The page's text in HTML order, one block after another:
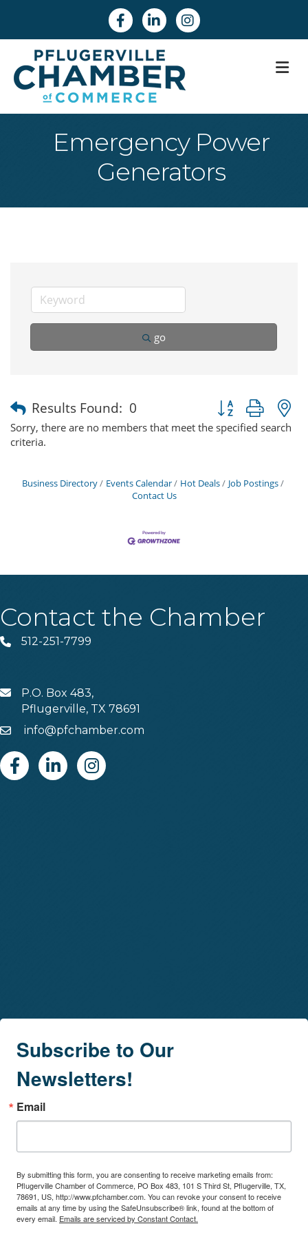
FacebookLinkedinInstagram
Emergency Power
Generators
go
Results Found: 0
Button group with
Sorry, there are no members that meet the specified search
criteria.
Business Directory Events Calendar Hot Deals
Job Postings
Contact Us
Contact the Chamber
Phone512-251-7799
MAILP.O. Box 483,
Pflugerville, TX 78691
Emailinfo@pfchamber.com
FacebookLinkedinInstagram
Subscribe to Our
Newsletters!
Email
By submitting this form, you are consenting to receive marketing emails from:
Pflugerville Chamber of Commerce, PO Box 483, 101 S Third St, Pflugerville, TX,
78691, US, http://www.pfchamber.com. You can revoke your consent to receive
emails at any time by using the SafeUnsubscribe® link, found at the bottom of
every email. Emails are serviced by Constant Contact.